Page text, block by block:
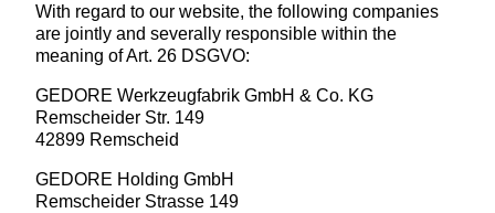
With regard to our website, the following companies
are jointly and severally responsible within the
meaning of Art. 26 DSGVO:
GEDORE Werkzeugfabrik GmbH & Co. KG
Remscheider Str. 149
42899 Remscheid
GEDORE Holding GmbH
Remscheider Strasse 149